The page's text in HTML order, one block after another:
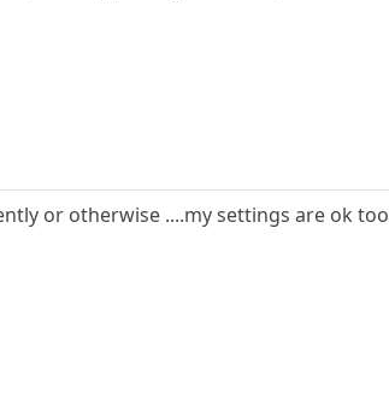
or otherwise ....my settings are ok